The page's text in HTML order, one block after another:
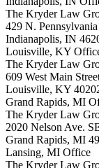
The Kryder Law
429 N.
Indianapolis, IN
Louisville, KY
The Kryder Law
609 West Main
Louisville, KY
Grand Rapids, MI
The Kryder Law
2020 Nelson Ave.
Grand Rapids, MI
Lansing, MI Office
The Kryder Law